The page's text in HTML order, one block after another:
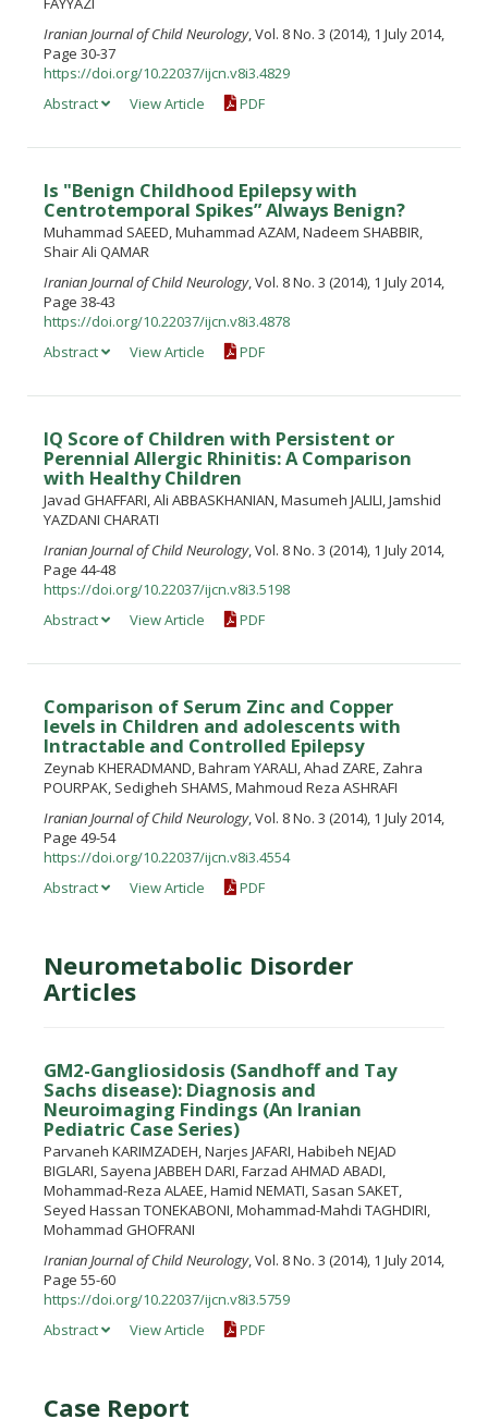
Iranian Journal of Child Neurology, Vol. 8 No. 3 (2014), 1 July 2014,
Page 30-37
https://doi.org/10.22037/ijcn.v8i3.4829
Abstract
View Article PDF
Is "Benign Childhood Epilepsy with
Centrotemporal Spikes” Always Benign?
Muhammad SAEED, Muhammad AZAM, Nadeem SHABBIR,
Shair Ali QAMAR
Iranian Journal of Child Neurology, Vol. 8 No. 3 (2014), 1 July 2014,
Page 38-43
https://doi.org/10.22037/ijcn.v8i3.4878
Abstract
View Article PDF
IQ Score of Children with Persistent or
Perennial Allergic Rhinitis: A Comparison
with Healthy Children
Javad GHAFFARI, Ali ABBASKHANIAN, Masumeh JALILI, Jamshid
YAZDANI CHARATI
Iranian Journal of Child Neurology, Vol. 8 No. 3 (2014), 1 July 2014,
Page 44-48
https://doi.org/10.22037/ijcn.v8i3.5198
Abstract
View Article PDF
Comparison of Serum Zinc and Copper
levels in Children and adolescents with
Intractable and Controlled Epilepsy
Zeynab KHERADMAND, Bahram YARALI, Ahad ZARE, Zahra
POURPAK, Sedigheh SHAMS, Mahmoud Reza ASHRAFI
Iranian Journal of Child Neurology, Vol. 8 No. 3 (2014), 1 July 2014,
Page 49-54
https://doi.org/10.22037/ijcn.v8i3.4554
Abstract
View Article PDF
Neurometabolic Disorder
Articles
GM2-Gangliosidosis (Sandhoff and Tay
Sachs disease): Diagnosis and
Neuroimaging Findings (An Iranian
Pediatric Case Series)
Parvaneh KARIMZADEH, Narjes JAFARI, Habibeh NEJAD
BIGLARI, Sayena JABBEH DARI, Farzad AHMAD ABADI,
Mohammad-Reza ALAEE, Hamid NEMATI, Sasan SAKET,
Seyed Hassan TONEKABONI, Mohammad-Mahdi TAGHDIRI,
Mohammad GHOFRANI
Iranian Journal of Child Neurology, Vol. 8 No. 3 (2014), 1 July 2014,
Page 55-60
https://doi.org/10.22037/ijcn.v8i3.5759
Abstract
View Article PDF
Case Report